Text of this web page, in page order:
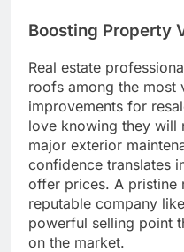
Boosting Property
Real estate
roofs among the most
improvements for
love knowing they will
major exterior
confidence translates
offer prices. A pristine
reputable company
powerful selling point
on the market.